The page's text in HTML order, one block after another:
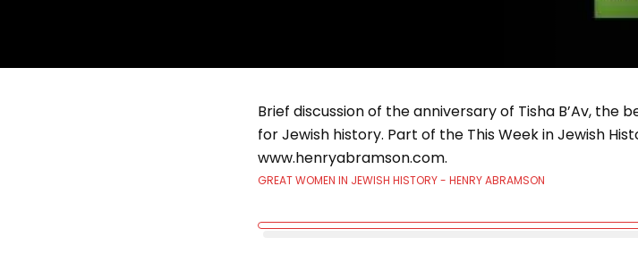
Brief discussion of the anniversary of Tisha B’Av, the
for Jewish history. Part of the This Week in Jewish
www.henryabramson.com.
GREAT WOMEN IN JEWISH HISTORY - HENRY ABRAMSON